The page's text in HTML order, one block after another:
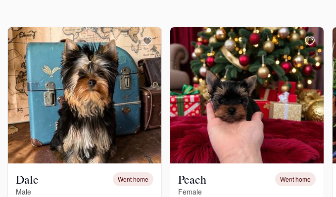
Hanoverian Scenthound
Heideterrier
Hokkaido
Hovawart
Irish Water Spaniel
Dale Went home
Male
Peach Went home
Female